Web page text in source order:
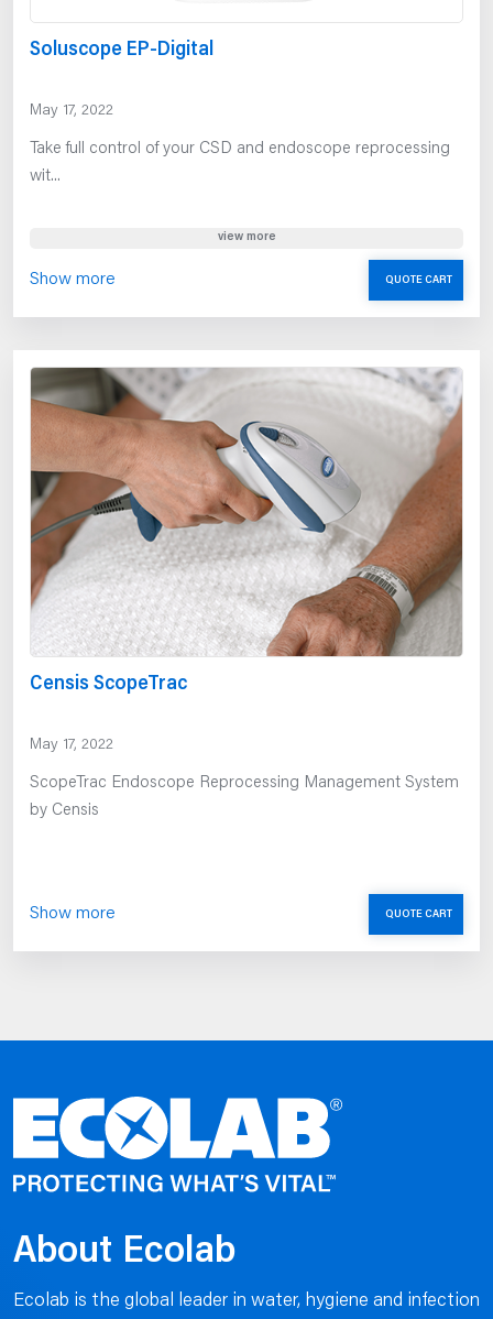
Soluscope EP-Digital
May 17, 2022
Take full control of your CSD and endoscope reprocessing
wit...
view more
Show more QUOTE CART
Censis ScopeTrac
May 17, 2022
ScopeTrac Endoscope Reprocessing Management System
by Censis
Show more QUOTE CART
About Ecolab
Ecolab is the global leader in water, hygiene and infection